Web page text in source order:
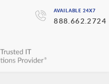
AVAILABLE 24X7
888.662.2724